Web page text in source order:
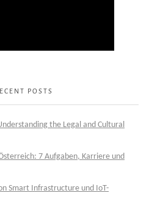
POSTS
the Legal and Cultural
7 Aufgaben, Karriere und
Smart Infrastructure und IoT-